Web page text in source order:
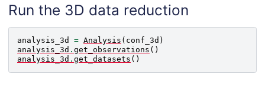
Run the 3D data reduction
analysis_3d = Analysis ( conf_3d )
analysis_3d . get_observations ()
analysis_3d . get_datasets ()